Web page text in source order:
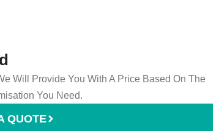
Will Provide You With A Price Based On The
You Need.
QUOTE